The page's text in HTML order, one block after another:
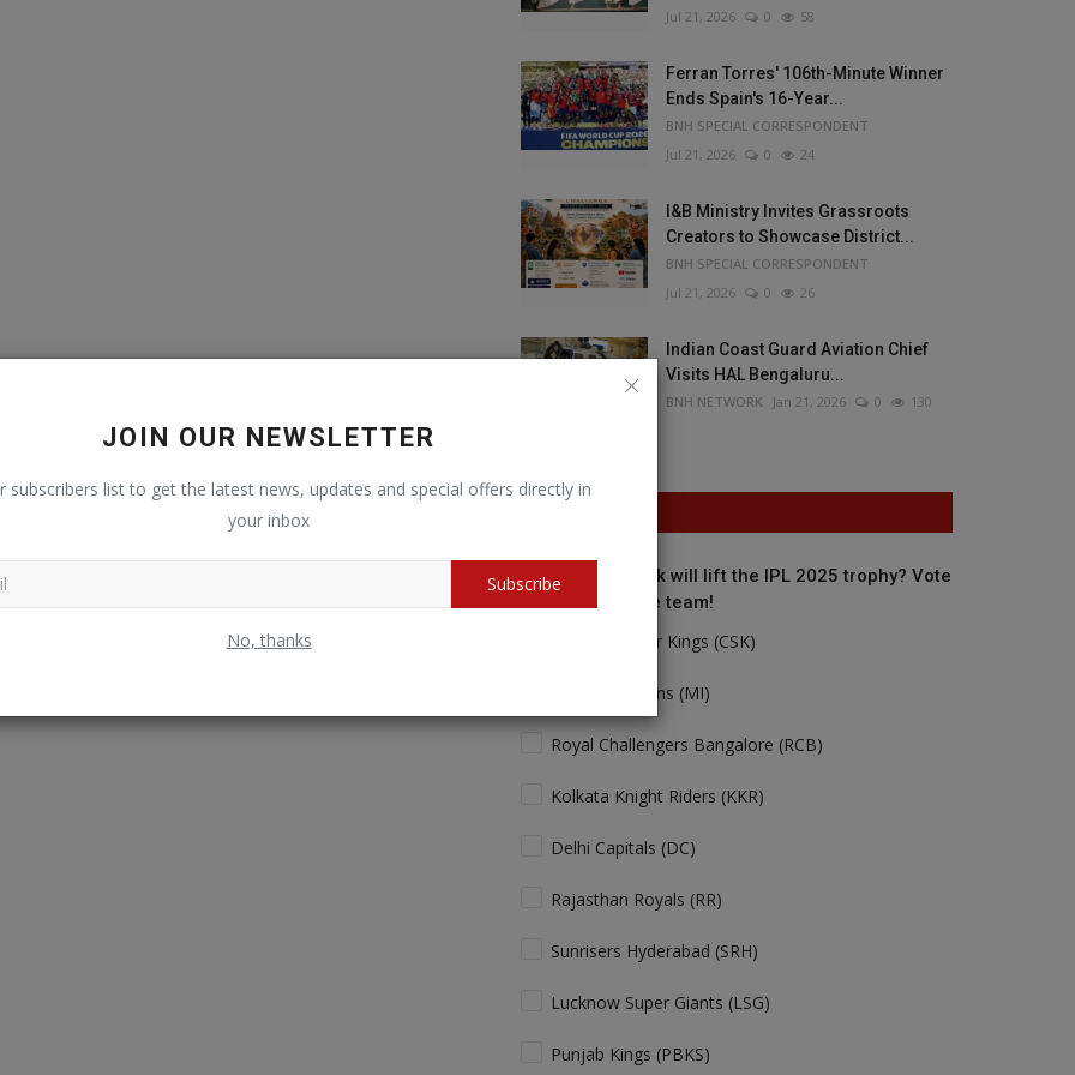
JOIN OUR NEWSLETTER
subscribers list to get the latest news, updates and special offers directly in
your inbox
Subscribe
No, thanks
Jul 21, 2026
0 58
Ferran Torres' 106th-Minute Winner
Ends Spain's 16-Year...
BNH SPECIAL CORRESPONDENT
Jul 21, 2026
0 24
I&B Ministry Invites Grassroots
Creators to Showcase District...
BNH SPECIAL CORRESPONDENT
Jul 21, 2026
0 26
Indian Coast Guard Aviation Chief
Visits HAL Bengaluru...
BNH NETWORK Jan 21, 2026 0 130
Who do you think will lift the IPL 2025 trophy? Vote
for your favorite team!
Chennai Super Kings (CSK)
Mumbai Indians (MI)
Royal Challengers Bangalore (RCB)
Kolkata Knight Riders (KKR)
Delhi Capitals (DC)
Rajasthan Royals (RR)
Sunrisers Hyderabad (SRH)
Lucknow Super Giants (LSG)
Punjab Kings (PBKS)